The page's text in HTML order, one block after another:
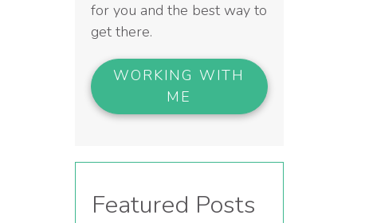
for you and the best way to
get there.
WORKING WITH
ME
Featured Posts